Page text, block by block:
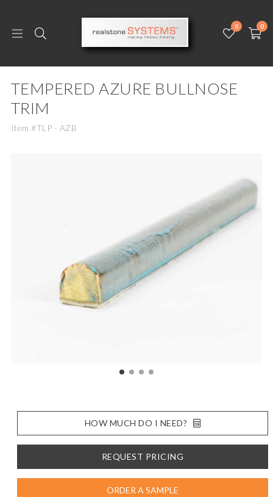
0 0
TEMPERED AZURE BULLNOSE
TRIM
Item #TLP - AZB
HOW MUCH DO I NEED?
REQUEST PRICING
ORDER A SAMPLE